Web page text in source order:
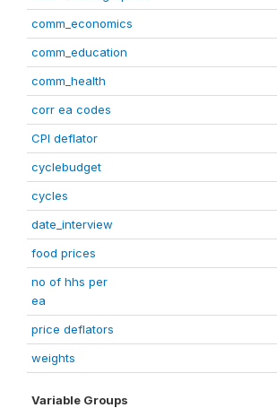
comm_economics
comm_education
comm_health
corr ea codes
CPI deflator
cyclebudget
cycles
date_interview
food prices
no of hhs per
ea
price deflators
weights
Variable Groups